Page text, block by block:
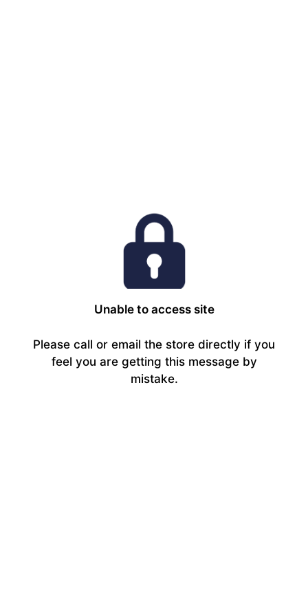
Unable to access site
Please call or email the store directly if you
feel you are getting this message by
mistake.